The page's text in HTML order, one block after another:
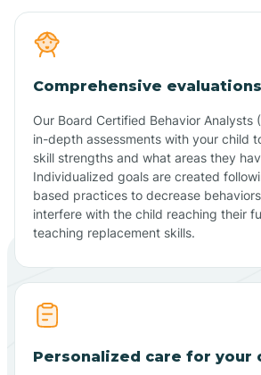
Comprehensive evaluations
Our Board Certified Behavior Analysts
in-depth assessments with your child
skill strengths and what areas they
Individualized goals are created
based practices to decrease
interfere with the child reaching their
teaching replacement skills.
Personalized care for your